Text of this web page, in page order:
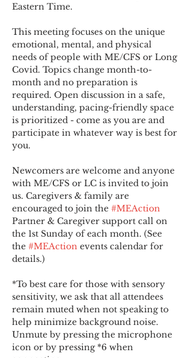
Eastern Time.
This meeting focuses on the unique
emotional, mental, and physical
needs of people with ME/CFS or Long
Covid. Topics change month-to-
month and no preparation is
required. Open discussion in a safe,
understanding, pacing-friendly space
is prioritized - come as you are and
participate in whatever way is best for
you.
Newcomers are welcome and anyone
with ME/CFS or LC is invited to join
us. Caregivers & family are
encouraged to join the #MEAction
Partner & Caregiver support call on
the 1st Sunday of each month. (See
the #MEAction events calendar for
details.)
*To best care for those with sensory
sensitivity, we ask that all attendees
remain muted when not speaking to
help minimize background noise.
Unmute by pressing the microphone
icon or by pressing *6 when